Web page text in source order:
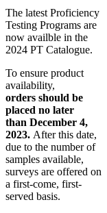
The latest Proficiency
Testing Programs are
now availble in the
2024 PT Catalogue.
To ensure product
availability,
orders should be
placed no later
than December 4,
2023. After this date,
due to the number of
samples available,
surveys are offered on
a first-come, first-
served basis.